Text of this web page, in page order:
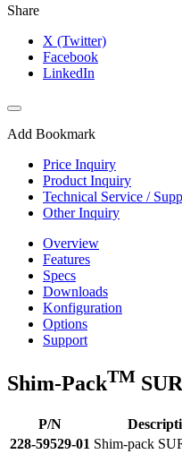
Share
X (Twitter)
Facebook
LinkedIn
Add Bookmark
Price Inquiry
Product Inquiry
Technical Service /
Other Inquiry
Overview
Features
Specs
Downloads
Konfiguration
Options
Support
Shim-PackTM
P/N
228-59529-01 Shim-pack